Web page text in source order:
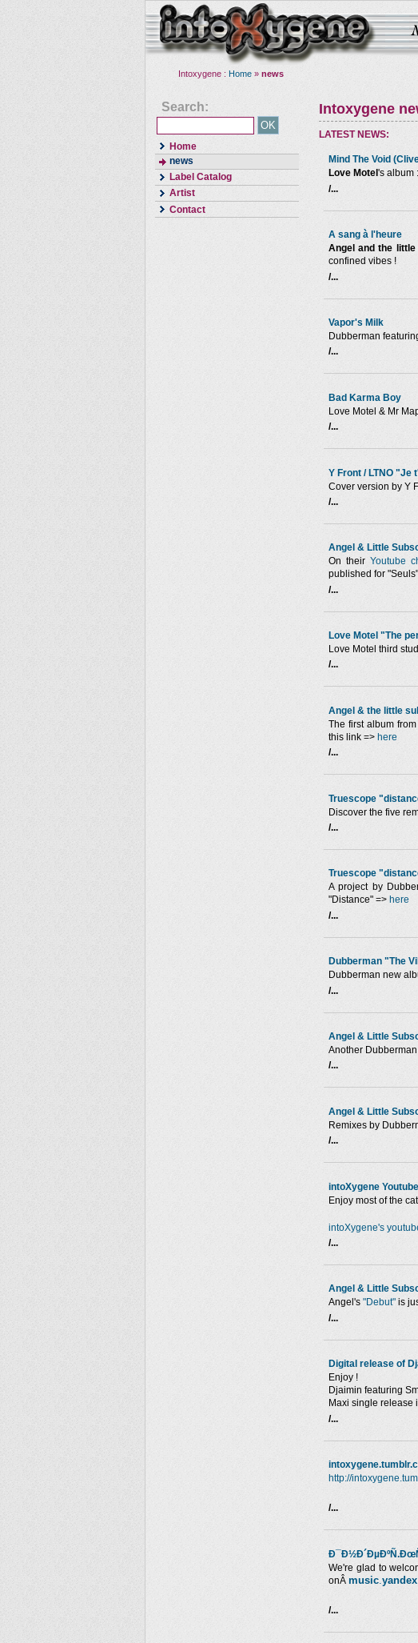
Intoxygene : Home » news
Search:
Home
news
Label Catalog
Artist
Contact
Intoxygene
LATEST NEWS:
Mind The Void
Love Motel 's album :
/...
A sang à l'heure
Angel and the
confined vibes !
/...
Vapor's Milk
Dubberman
/...
Bad Karma Boy
Love Motel & Mr
/...
Y Front / LTNO "Je
Cover version by Y
/...
Angel & Little
On theirYoutube
published for
/...
Love Motel "The
Love Motel third
/...
Angel & the little
The first album
this link => here
/...
Truescope
Discover the five
/...
Truescope
A project by
"Distance" => here
/...
Dubberman "The
Dubberman new
/...
Angel & Little
Another
/...
Angel & Little
Remixes by
/...
intoXygene
Enjoy most of the
intoXygene's
/...
Angel & Little
Angel's "Debut" is
/...
Digital release of
Enjoy !
Djaimin featuring
Maxi single release
/...
http://
/...
We're glad to
onÂ music yandex
/...